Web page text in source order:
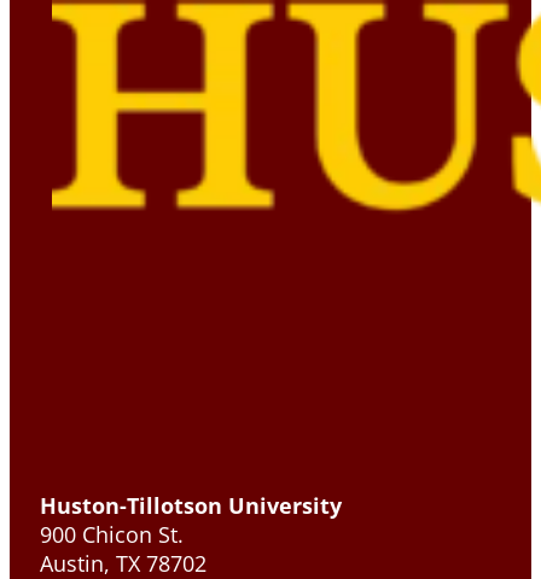
Huston-Tillotson University
900 Chicon St.
Austin, TX 78702